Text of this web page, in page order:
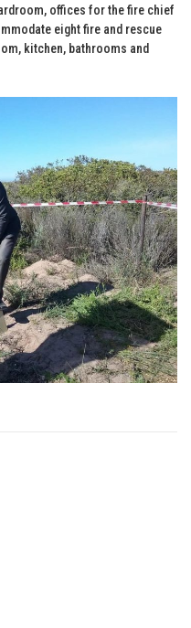
offices for the fire chief
eight fire and rescue
kitchen, bathrooms and